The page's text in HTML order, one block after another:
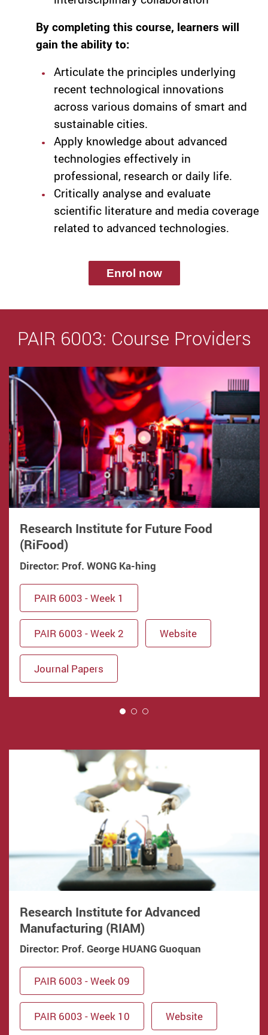
By completing this course, learners will
gain the ability to:
Articulate the principles underlying
recent technological innovations
across various domains of smart and
sustainable cities.
Apply knowledge about advanced
technologies effectively in
professional, research or daily life.
Critically analyse and evaluate
scientific literature and media coverage
related to advanced technologies.
Enrol now
PAIR 6003: Course Providers
Research Institute for Future Food
(RiFood)
Director: Prof. WONG Ka-hing
PAIR 6003 - Week 1
PAIR 6003 - Week 2 Website
Journal Papers
Research Institute for Advanced
Manufacturing (RIAM)
Director: Prof. George HUANG Guoquan
PAIR 6003 - Week 09
PAIR 6003 - Week 10 Website